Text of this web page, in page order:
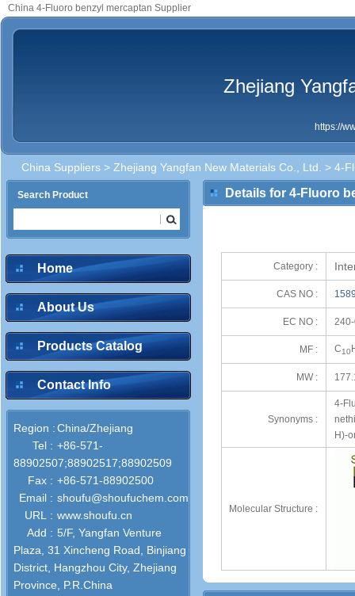
China 4-Fluoro benzyl mercaptan Supplier
Zhejiang
https://
China Suppliers > Zhejiang Yangfan New Materials Co., Ltd. > 4-
Search Product
Home
About Us
Products Catalog
Contact Info
Region :China/Zhejiang
Tel : +86-571-
88902507;88902517;88902509
Fax : +86-571-88902500
Email : shoufu@shoufuchem.com
URL : www.shoufu.cn
Add : 5/F, Yangfan Venture
Plaza, 31 Xincheng Road, Binjiang
District, Hangzhou City, Zhejiang
Province, P.R.China
Details for 4-Fluoro
Category :
CAS NO :
EC NO :
MF : C10
MW :
Synonyms :
4-
H)-
Molecular Structure :